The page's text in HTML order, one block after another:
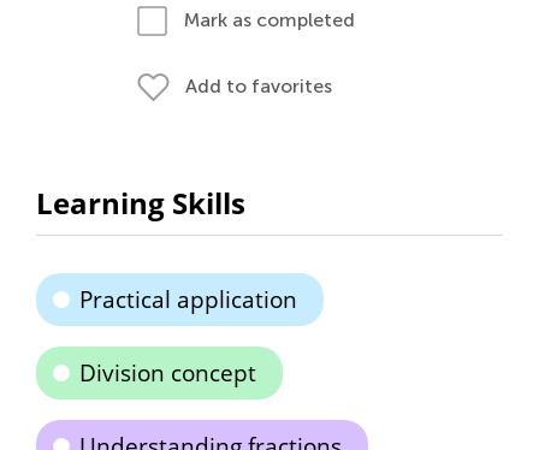
Mark as completed
Add to favorites
Learning Skills
Practical application
Division concept